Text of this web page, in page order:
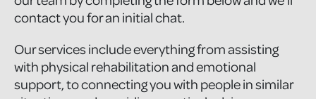
contact you for an initial chat.
Our services include everything from assisting
with physical rehabilitation and emotional
support, to connecting you with people in similar